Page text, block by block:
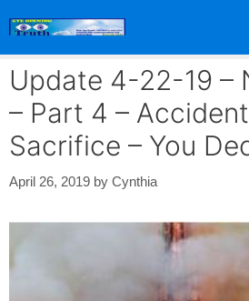
Update 4-22-19 –
– Part 4 –
Sacrifice – You
April 26, 2019 by Cynthia